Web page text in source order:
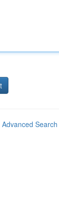
Advanced Search